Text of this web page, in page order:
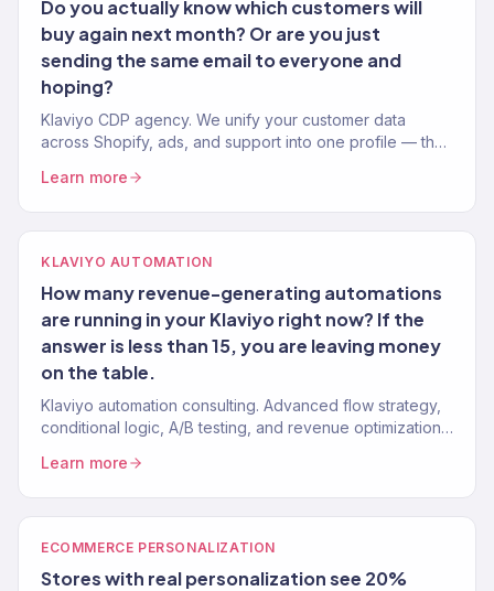
Do you actually know which customers will
buy again next month? Or are you just
sending the same email to everyone and
hoping?
Klaviyo CDP agency. We unify your customer data
across Shopify, ads, and support into one profile — then
brands.
Learn more
KLAVIYO AUTOMATION
How many revenue-generating automations
are running in your Klaviyo right now? If the
answer is less than 15, you are leaving money
on the table.
Klaviyo automation consulting. Advanced flow strategy,
conditional logic, A/B testing, and revenue optimization
managed.
Learn more
ECOMMERCE PERSONALIZATION
Stores with real personalization see 20%